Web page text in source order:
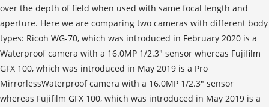
over the depth of field when used with same focal length and
aperture. Here we are comparing two cameras with different body
types: Ricoh WG-70, which was introduced in February 2020 is a
Waterproof camera with a 16.0MP 1/2.3" sensor whereas Fujifilm
GFX 100, which was introduced in May 2019 is a Pro
MirrorlessWaterproof camera with a 16.0MP 1/2.3" sensor
whereas Fujifilm GFX 100, which was introduced in May 2019 is a